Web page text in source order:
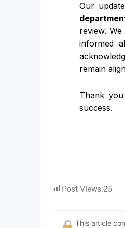
Our
review.
informed
remain
Thank
success.
Post Views:25
This article